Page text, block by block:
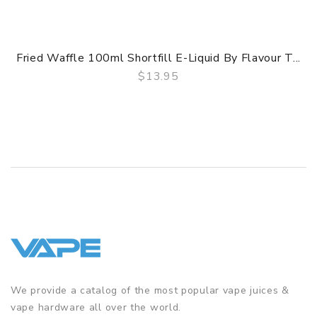
Fried Waffle 100ml Shortfill E-Liquid By Flavour T...
$13.95
We provide a catalog of the most popular vape juices &
vape hardware all over the world.